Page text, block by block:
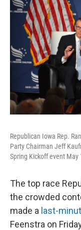
Republican Iowa Rep.
Party Chairman Jeff
Spring Kickoff event May
The top race
the crowded
made a last-
Feenstra on